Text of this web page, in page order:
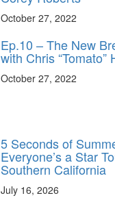
October 27, 2022
Ep.10 – The New
with Chris “Tomato”
October 27, 2022
5 Seconds of
Everyone’s a Star
Southern California
July 16, 2026